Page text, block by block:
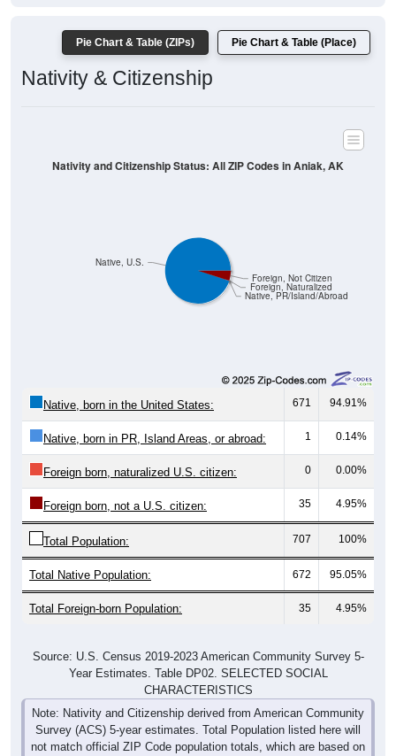
Pie Chart & Table (ZIPs) Pie Chart & Table (Place)
Nativity & Citizenship
Native, PR/Island/Abroad
Foreign, Naturalized
Foreign, Not Citizen
Native, U.S.
Nativity and Citizenship Status: All ZIP Codes in Aniak, AK
Native, born in the United States: 671 94.91%
Native, born in PR, Island Areas, or abroad: 1 0.14%
Foreign born, naturalized U.S. citizen: 0 0.00%
Foreign born, not a U.S. citizen: 35 4.95%
Total Population: 707 100%
Total Native Population: 672 95.05%
Total Foreign-born Population: 35 4.95%
Source: U.S. Census 2019-2023 American Community Survey 5-
Year Estimates. Table DP02. SELECTED SOCIAL
CHARACTERISTICS
Note: Nativity and Citizenship derived from American Community
Survey (ACS) 5-year estimates. Total Population listed here will
not match official ZIP Code population totals, which are based on